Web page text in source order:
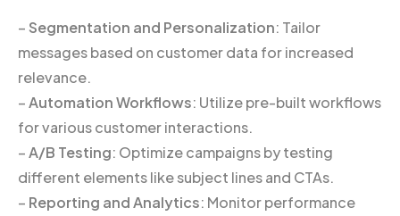
– Segmentation and Personalization: Tailor
messages based on customer data for increased
relevance.
–Automation Workflows: Utilize pre-built workflows
for various customer interactions.
–A/B Testing: Optimize campaigns by testing
different elements like subject lines and CTAs.
– Reporting and Analytics: Monitor performance